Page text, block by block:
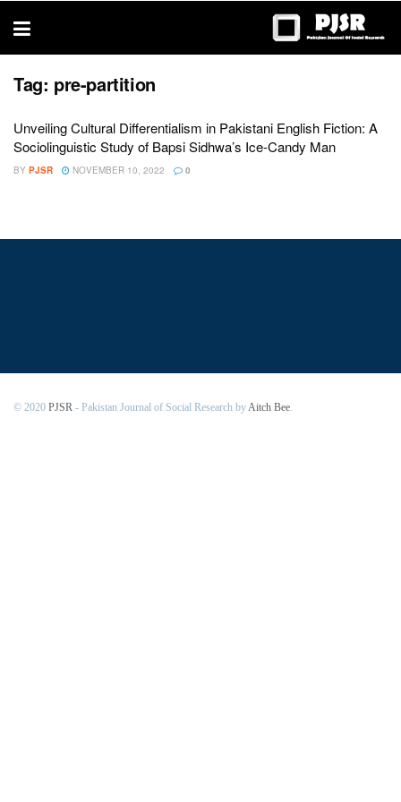
thesis
Tag: pre-partition
Unveiling Cultural Differentialism in Pakistani English Fiction: A
Sociolinguistic Study of Bapsi Sidhwa’s Ice-Candy Man
BY PJSR NOVEMBER 10, 2022 0
© 2020 PJSR - Pakistan Journal of Social Research byAitch Bee.